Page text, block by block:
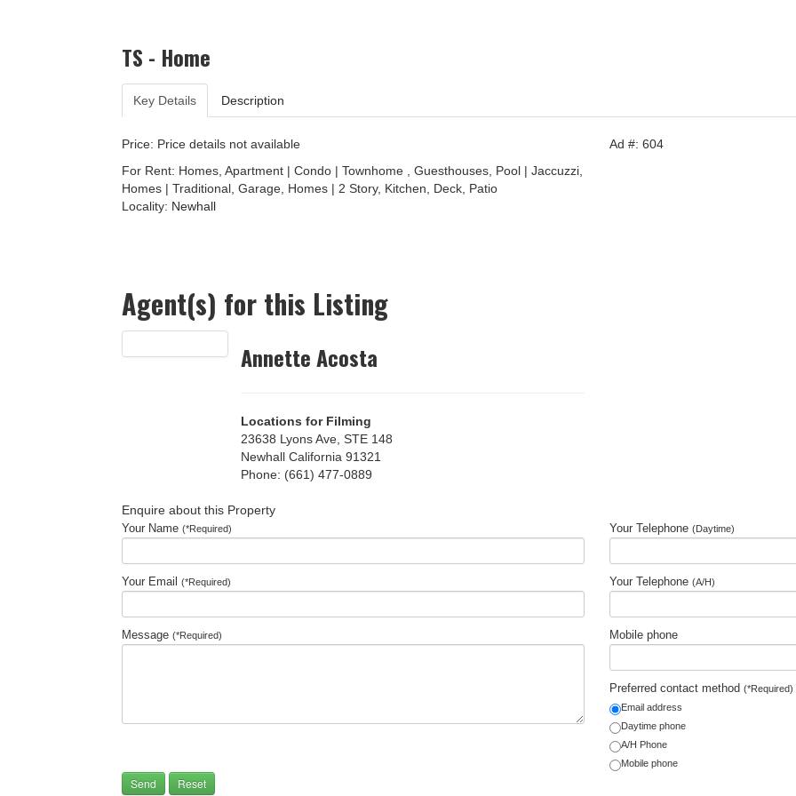
TS - Home
Key Details Description
Price: Price details not available
For Rent: Homes, Apartment | Condo | Townhome , Guesthouses, Pool | Jaccuzzi,
Homes | Traditional, Garage, Homes | 2 Story, Kitchen, Deck, Patio
Locality: Newhall
Ad #: 604
Agent(s) for this Listing
Annette Acosta
Locations for Filming
23638 Lyons Ave, STE 148
Newhall California 91321
Phone: (661) 477-0889
Enquire about this Property
Your Name (*Required)
Your Email (*Required)
Message (*Required)
Your Telephone (Daytime)
Your Telephone (A/H)
Mobile phone
Preferred contact method (*Required)
Email address
Daytime phone
A/H Phone
Mobile phone